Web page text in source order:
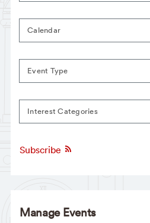
Calendar
Event Type
Interest Categories
Subscribe
Manage Events